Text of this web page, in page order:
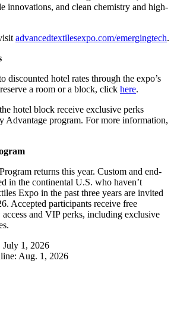
innovations, and clean chemistry and high-
advancedtextilesexpo.com/emergingtech.
discounted hotel rates through the expo’s
a room or a block, click here.
hotel block receive exclusive perks
Advantage program. For more information,
returns this year. Custom and end-
in the continental U.S. who haven’t
Expo in the past three years are invited
Accepted participants receive free
and VIP perks, including exclusive
July 1, 2026
Aug. 1, 2026